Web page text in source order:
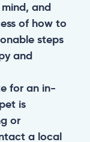
and
of how to
steps
and
for an in-
is
or
a local